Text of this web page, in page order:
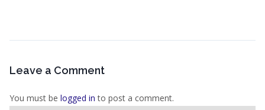
Leave a Comment
You must be logged in to post a comment.